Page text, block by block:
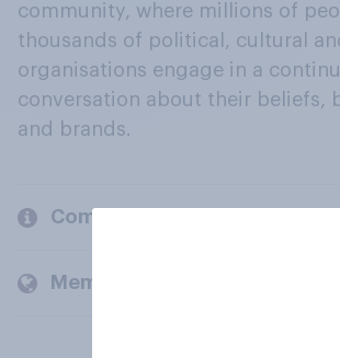
community, where millions of
thousands of political, cultural
organisations engage in a
conversation about their beliefs,
and brands.
Company
Members and clients